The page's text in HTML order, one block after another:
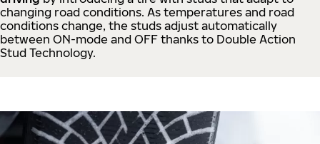
changing road conditions. As temperatures and road
conditions change, the studs adjust automatically
between ON-mode and OFF thanks to Double Action
Stud Technology.